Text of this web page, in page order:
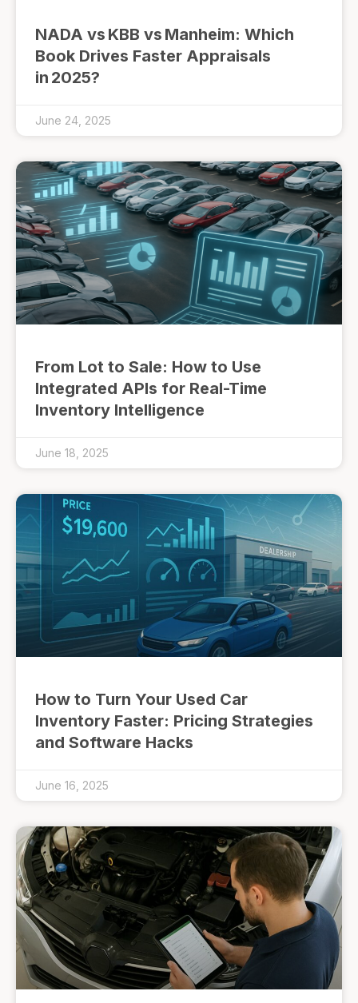
NADA vs KBB vs Manheim: Which
Book Drives Faster Appraisals
in 2025?
June 24, 2025
From Lot to Sale: How to Use
Integrated APIs for Real-Time
Inventory Intelligence
June 18, 2025
How to Turn Your Used Car
Inventory Faster: Pricing Strategies
and Software Hacks
June 16, 2025